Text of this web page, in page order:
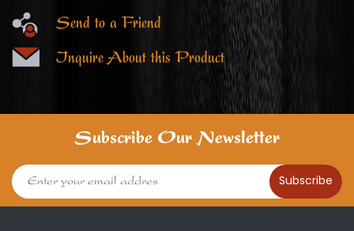
Send to a Friend
Inquire About this Product
Subscribe Our Newsletter
Subscribe